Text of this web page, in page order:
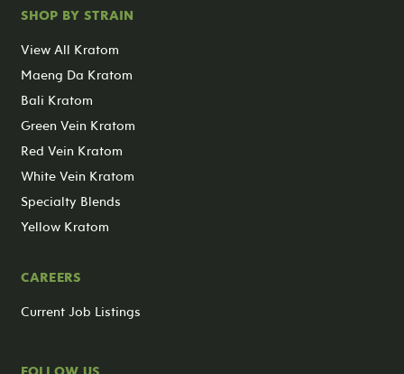
SHOP BY STRAIN
View All Kratom
Maeng Da Kratom
Bali Kratom
Green Vein Kratom
Red Vein Kratom
White Vein Kratom
Specialty Blends
Yellow Kratom
CAREERS
Current Job Listings
FOLLOW US